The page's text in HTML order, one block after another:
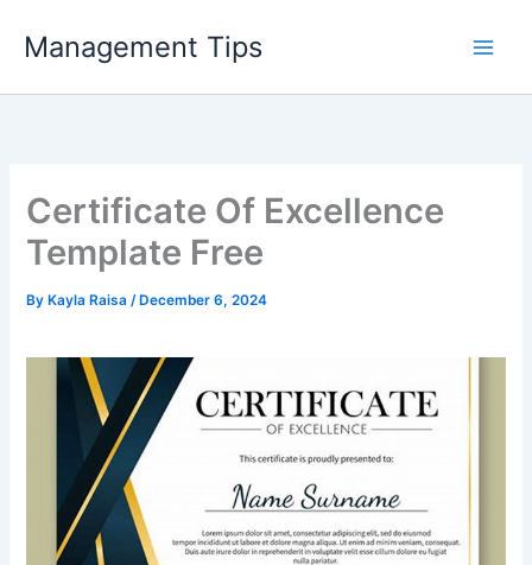
Management Tips
Certificate Of Excellence
Template Free
By Kayla Raisa/ December 6, 2024